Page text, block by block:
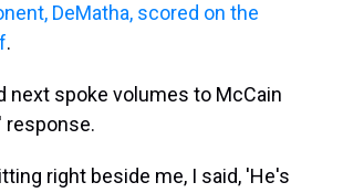
DeMatha, scored on the
.
next spoke volumes to McCain
response.
right beside me, I said, 'He's